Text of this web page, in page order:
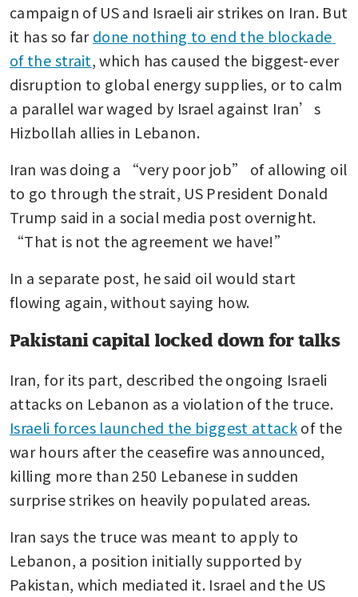
campaign of US and Israeli air strikes on Iran. But
it has so far done nothing to end the blockade
of the strait, which has caused the biggest-ever
disruption to global energy supplies, or to calm
a parallel war waged by Israel against Iran’s
Hizbollah allies in Lebanon.
Iran was doing a “very poor job” of allowing oil
to go through the strait, US President Donald
Trump said in a social media post overnight.
“That is not the agreement we have!”
In a separate post, he said oil would start
flowing again, without saying how.
Pakistani capital locked down for talks
Iran, for its part, described the ongoing Israeli
attacks on Lebanon as a violation of the truce.
Israeli forces launched the biggest attack of the
war hours after the ceasefire was announced,
killing more than 250 Lebanese in sudden
surprise strikes on heavily populated areas.
Iran says the truce was meant to apply to
Lebanon, a position initially supported by
Pakistan, which mediated it. Israel and the US